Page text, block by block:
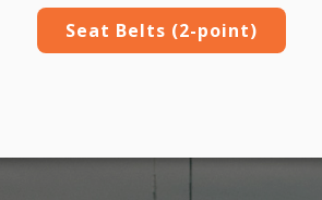
Seat Belts (2-point)